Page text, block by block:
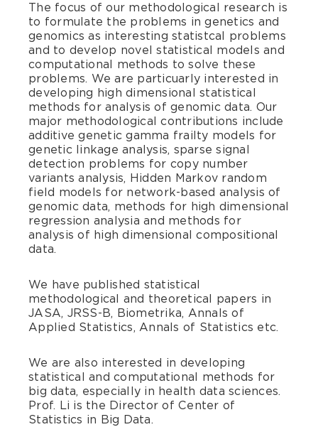
The focus of our methodological research is
to formulate the problems in genetics and
genomics as interesting statistcal problems
and to develop novel statistical models and
computational methods to solve these
problems. We are particuarly interested in
developing high dimensional statistical
methods for analysis of genomic data. Our
major methodological contributions include
additive genetic gamma frailty models for
genetic linkage analysis, sparse signal
detection problems for copy number
variants analysis, Hidden Markov random
field models for network-based analysis of
genomic data, methods for high dimensional
regression analysia and methods for
analysis of high dimensional compositional
data.
We have published statistical
methodological and theoretical papers in
JASA, JRSS-B, Biometrika, Annals of
Applied Statistics, Annals of Statistics etc.
We are also interested in developing
statistical and computational methods for
big data, especially in health data sciences.
Prof. Li is the Director of Center of
Statistics in Big Data.